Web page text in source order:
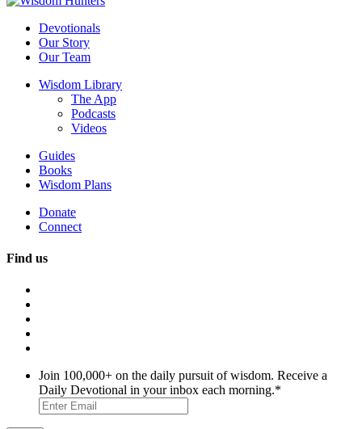
Devotionals
Our Story
Our Team
Wisdom Library
The App
Podcasts
Videos
Guides
Books
Wisdom Plans
Donate
Connect
Find us
Join 100,000+ on the daily pursuit of wisdom. Receive a
Daily Devotional in your inbox each morning.*